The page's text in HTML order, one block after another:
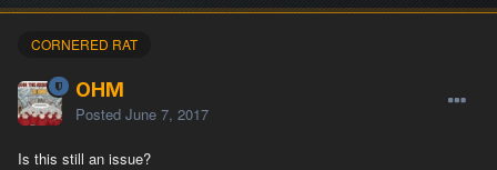
CORNERED RAT
OHM
Posted June 7, 2017
Is this still an issue?